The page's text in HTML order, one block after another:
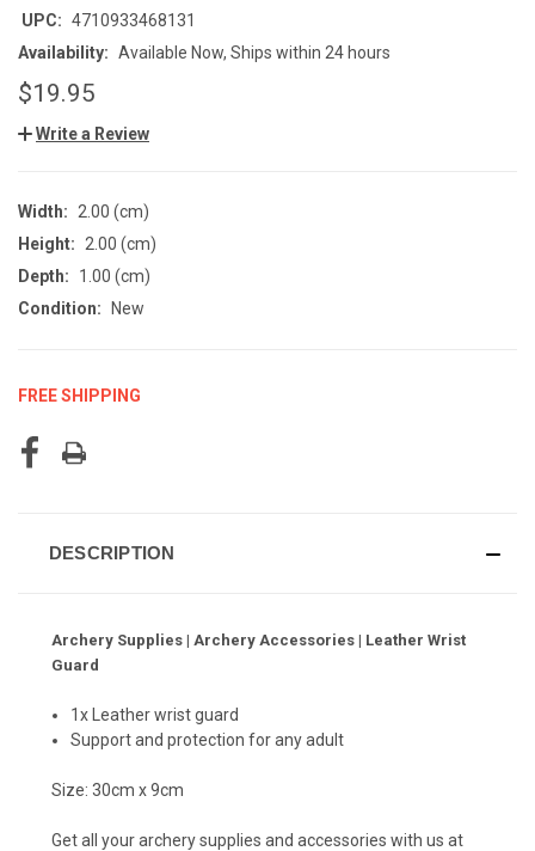
UPC: 4710933468131
Availability: Available Now, Ships within 24 hours
$19.95
Write a Review
Width:
2.00 (cm)
Height:
2.00 (cm)
Depth:
1.00 (cm)
Condition:
New
FREE SHIPPING
STOCK:
DESCRIPTION
Archery Supplies | Archery Accessories | Leather Wrist
Guard
1x Leather wrist guard
Support and protection for any adult
Size: 30cm x 9cm
Get all your archery supplies and accessories with us at